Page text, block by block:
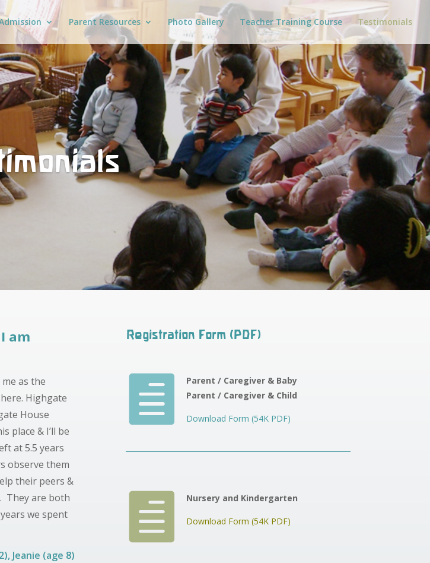
Parent Resources Photo Gallery Teacher Training Course Testimonials
am
as the
Highgate
House
place & I’ll be
at 5.5 years
observe them
their peers &
They are both
we spent
Jeanie (age 8)
Registration Form (PDF)

Parent / Caregiver & Baby
Parent / Caregiver & Child
Download Form (54K PDF)
 Nursery and Kindergarten
Download Form (54K PDF)